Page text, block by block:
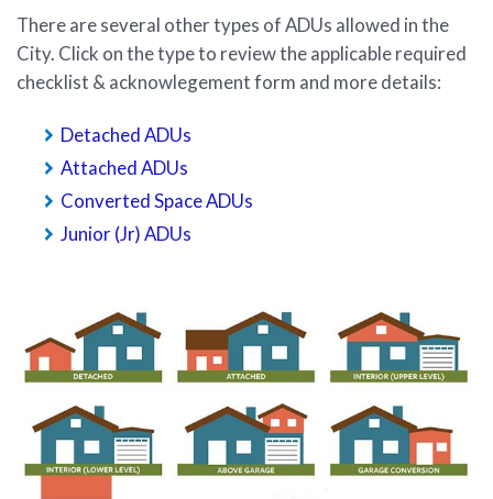
There are several other types of ADUs allowed in the
City. Click on the type to review the applicable required
checklist & acknowlegement form and more details:
Detached ADUs
Attached ADUs
Converted Space ADUs
Junior (Jr) ADUs